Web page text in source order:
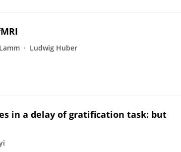
Ludwig Huber
in a delay of gratification task: but